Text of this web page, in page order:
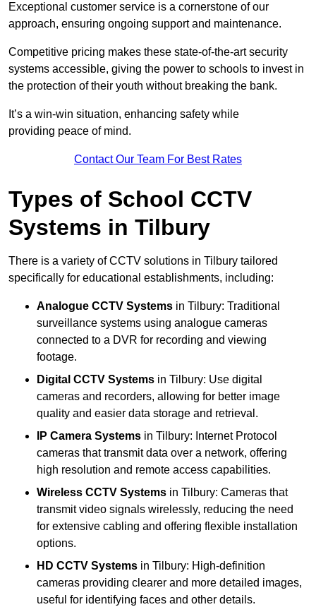
Exceptional customer service is a cornerstone of our
approach, ensuring ongoing support and maintenance.
Competitive pricing makes these state-of-the-art security
systems accessible, giving the power to schools to invest in
the protection of their youth without breaking the bank.
It’s a win-win situation, enhancing safety while
providing peace of mind.
Contact Our Team For Best Rates
Types of School CCTV
Systems in Tilbury
There is a variety of CCTV solutions in Tilbury tailored
specifically for educational establishments, including:
Analogue CCTV Systems in Tilbury: Traditional
surveillance systems using analogue cameras
connected to a DVR for recording and viewing
footage.
Digital CCTV Systems in Tilbury: Use digital
cameras and recorders, allowing for better image
quality and easier data storage and retrieval.
IP Camera Systems in Tilbury: Internet Protocol
cameras that transmit data over a network, offering
high resolution and remote access capabilities.
Wireless CCTV Systems in Tilbury: Cameras that
transmit video signals wirelessly, reducing the need
for extensive cabling and offering flexible installation
options.
HD CCTV Systems in Tilbury: High-definition
cameras providing clearer and more detailed images,
useful for identifying faces and other details.